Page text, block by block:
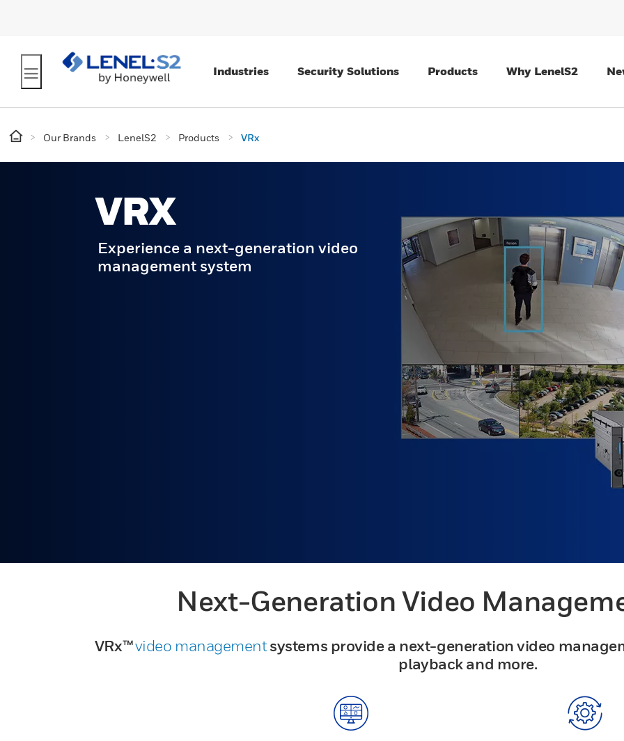
Industries Security Solutions Products Why LenelS2
Our Brands LenelS2 Products VRx
VRX
Experience a next-generation video
management system
Next-Generation Video
VRx™video managementsystems provide a next-generation video
playback and more.